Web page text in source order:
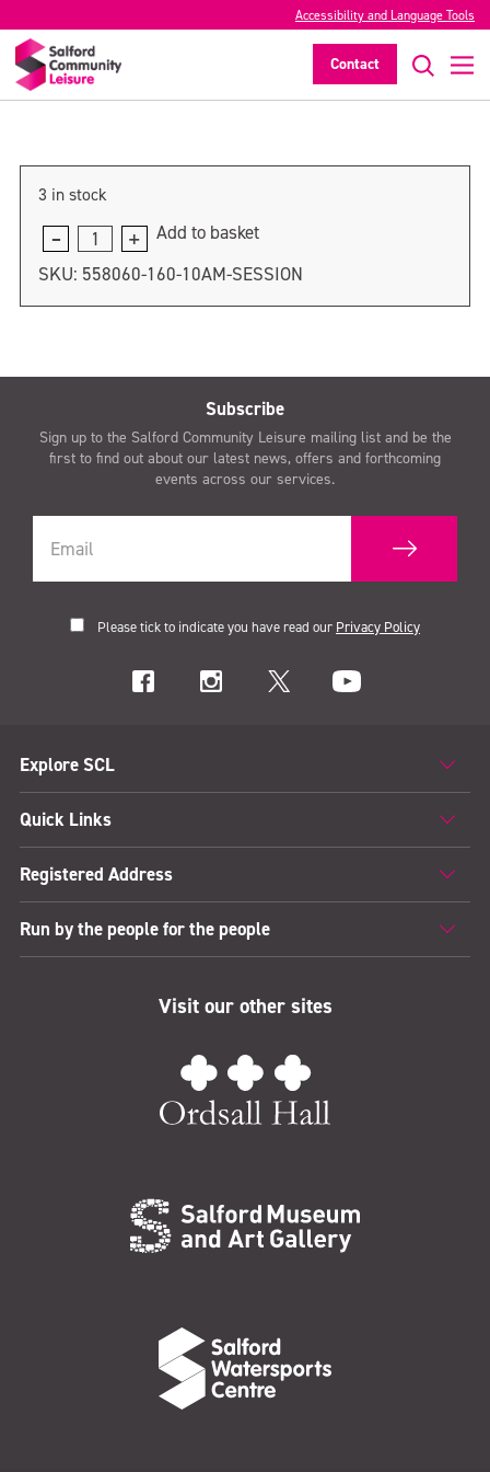
Accessibility and Language Tools
Contact
11am session
3 in stock
11am
session
Add to basket
SKU: 558060-160-10AM-SESSION
Subscribe
Sign up to the Salford Community Leisure mailing list and be the
first to find out about our latest news, offers and forthcoming
events across our services.
Please tick to indicate you have read our Privacy Policy
Explore SCL
Quick Links
Registered Address
Run by the people for the people
Visit our other sites